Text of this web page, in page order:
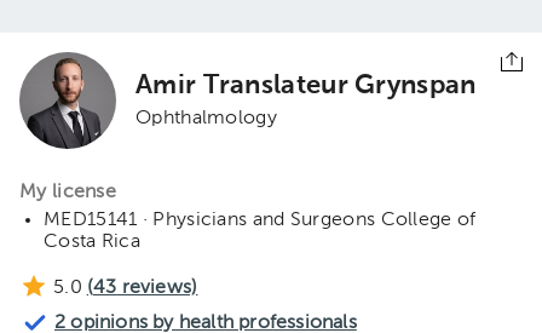
Amir Translateur Grynspan
Ophthalmology
My license
MED15141 · Physicians and Surgeons College of
Costa Rica
5.0 (43 reviews)
2 opinions by health professionals